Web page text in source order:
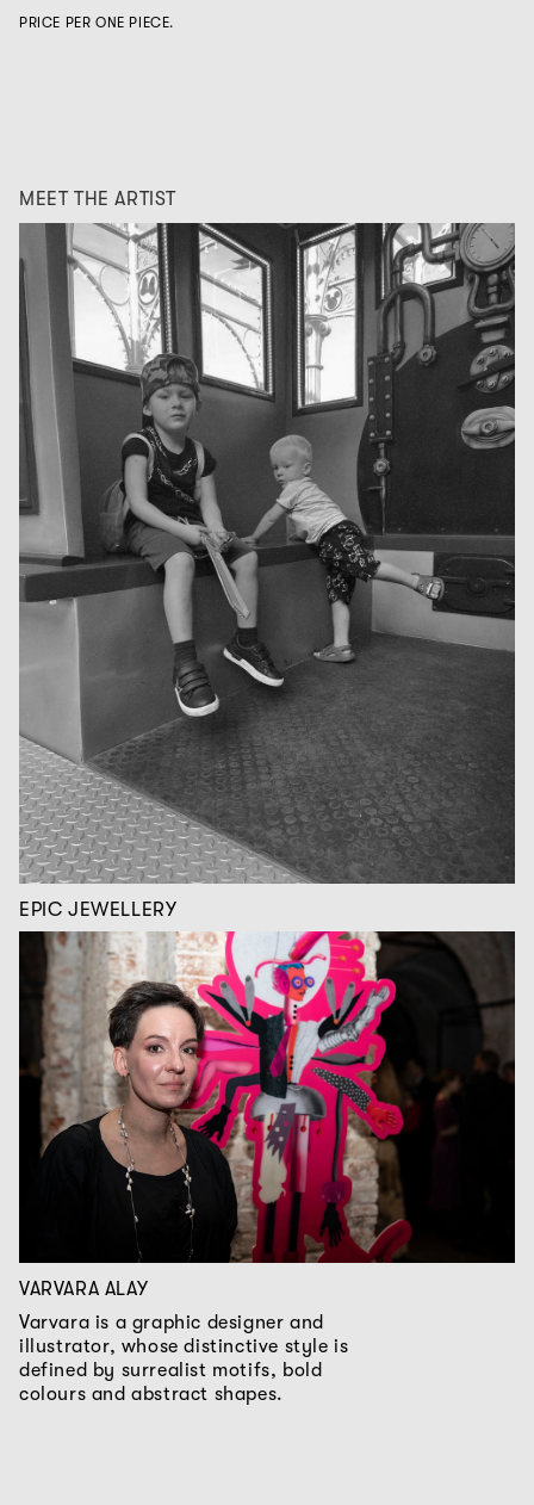
PRICE PER ONE PIECE.
MEET THE ARTIST
EPIC JEWELLERY
VARVARA ALAY
Varvara is a graphic designer and
illustrator, whose distinctive style is
defined by surrealist motifs, bold
colours and abstract shapes.